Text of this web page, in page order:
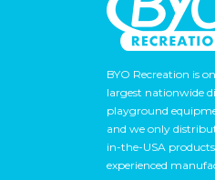
BYO Recreation is
largest nationwide
playground
and we only
in-the-USA
experienced